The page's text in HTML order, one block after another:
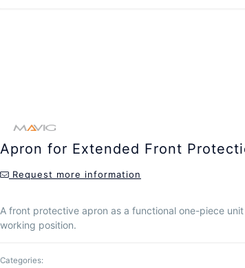
Apron for Extended Front
Request more information
A front protective apron as a functional one-piece
working position.
Categories: